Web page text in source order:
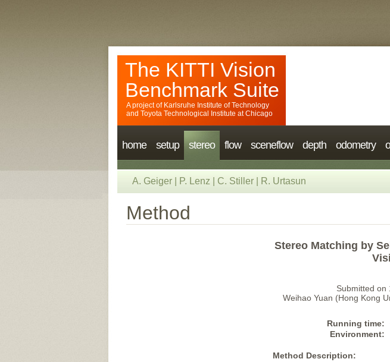
The KITTI Vision
Benchmark Suite
A project of Karlsruhe Institute of Technology
and Toyota Technological Institute at Chicago
home setup stereo flow sceneflow depth odometry
A. Geiger P. Lenz C. Stiller R. Urtasun
Method
Stereo Matching by
Submitted on
Weihao Yuan (Hong Kong
Running time:
Environment:
Method Description: